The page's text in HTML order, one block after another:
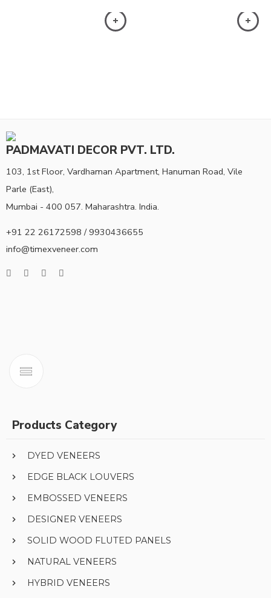
PADMAVATI DECOR PVT. LTD.
103, 1st Floor, Vardhaman Apartment, Hanuman Road, Vile
Parle (East),
Mumbai - 400 057. Maharashtra. India.
+91 22 26172598 / 9930436655
info@timexveneer.com
Products Category
DYED VENEERS
EDGE BLACK LOUVERS
EMBOSSED VENEERS
DESIGNER VENEERS
SOLID WOOD FLUTED PANELS
NATURAL VENEERS
HYBRID VENEERS